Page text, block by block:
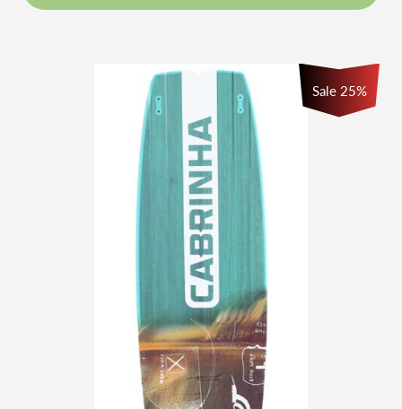
Sale 25%